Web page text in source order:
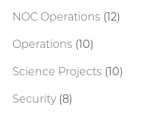
NOC Operations (12)
Operations (10)
Science Projects (10)
Security (8)